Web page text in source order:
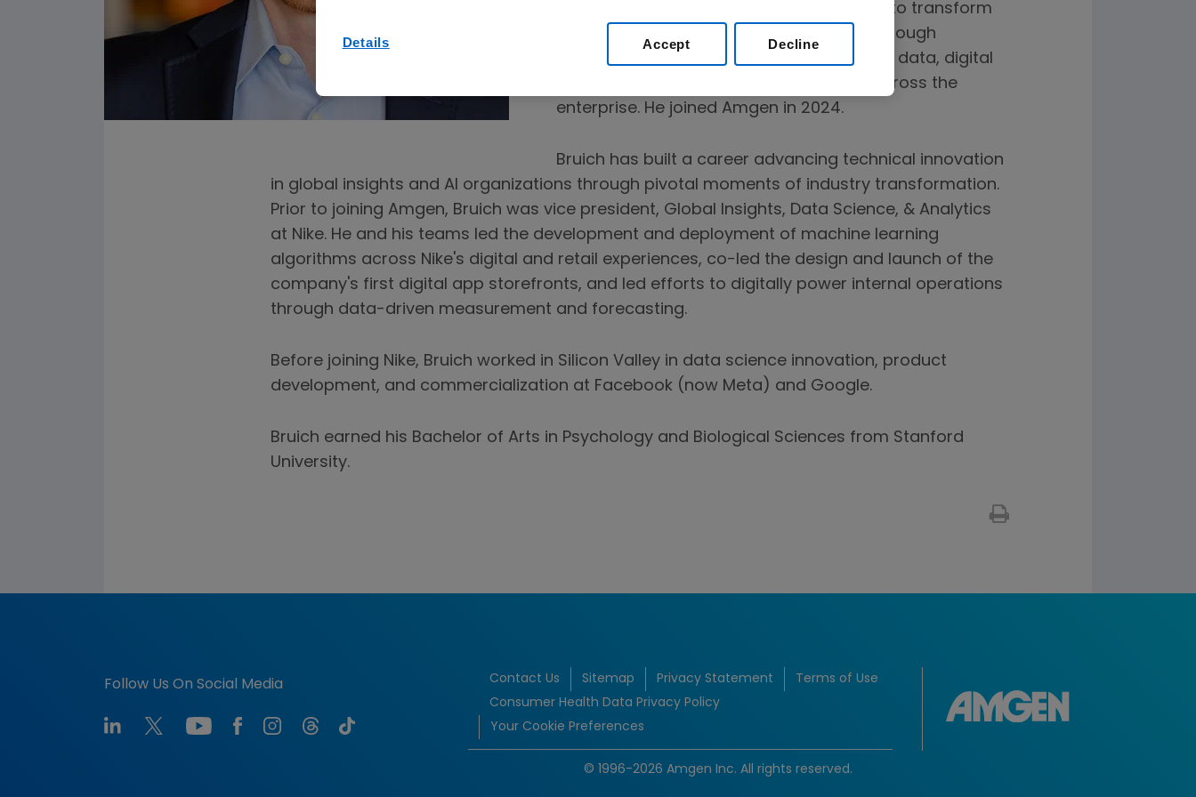
advancement of data and data sciences to transform
the company’s science and operations through
technology. In this role, he oversees AI and data, digital
product management and engineering across the
enterprise. He joined Amgen in 2024.
Bruich has built a career advancing technical innovation
in global insights and AI organizations through pivotal moments of industry transformation.
Prior to joining Amgen, Bruich was vice president, Global Insights, Data Science, & Analytics
at Nike. He and his teams led the development and deployment of machine learning
algorithms across Nike's digital and retail experiences, co-led the design and launch of the
company's first digital app storefronts, and led efforts to digitally power internal operations
through data-driven measurement and forecasting.
Before joining Nike, Bruich worked in Silicon Valley in data science innovation, product
development, and commercialization at Facebook (now Meta) and Google.
Bruich earned his Bachelor of Arts in Psychology and Biological Sciences from Stanford
University.
Follow Us On Social Media Contact Us Sitemap Privacy Statement
Terms of Use
Consumer Health Data Privacy Policy
Your Cookie Preferences
© 1996-2026 Amgen Inc. All rights reserved.
Details Decline
Accept